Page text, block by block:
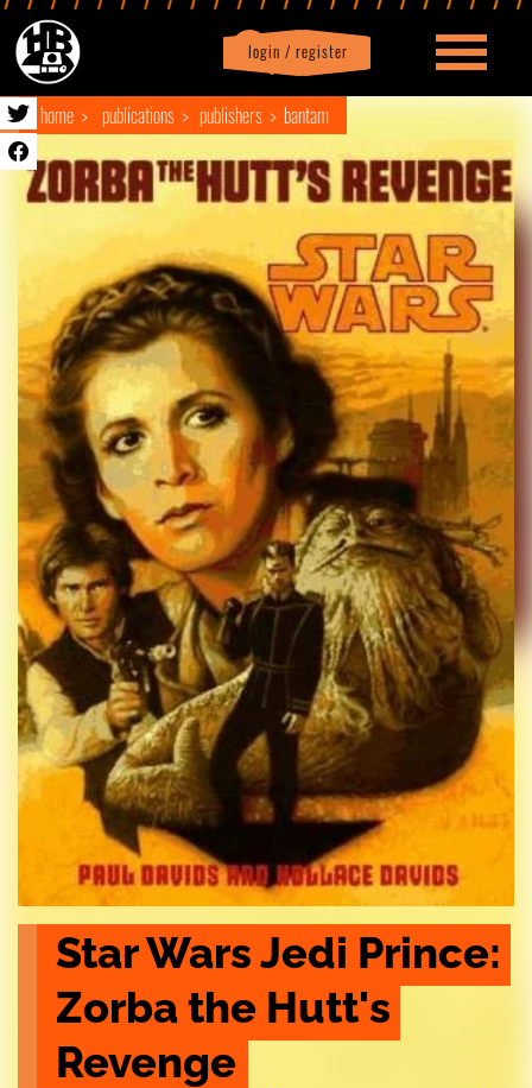
login / register
Profile logout
home publications publishers bantam
Star Wars Jedi Prince:
Zorba the Hutt's
Revenge